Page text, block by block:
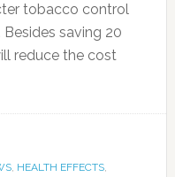
tobacco control
saving 20
reduce the cost
, HEALTH EFFECTS,